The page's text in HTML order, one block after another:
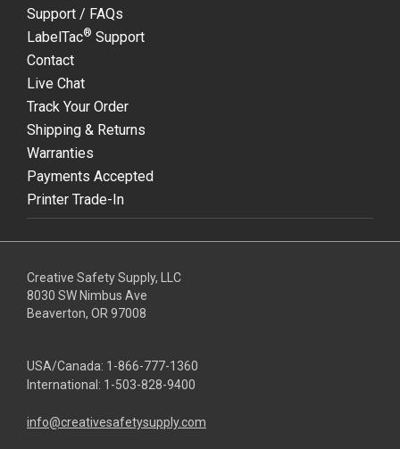
Support / FAQs
LabelTac® Support
Contact
Live Chat
Track Your Order
Shipping & Returns
Warranties
Payments Accepted
Printer Trade-In
Creative Safety Supply, LLC
8030 SW Nimbus Ave
Beaverton, OR 97008
USA/Canada: 1-866-777-1360
International: 1-503-828-9400
info@creativesafetysupply.com